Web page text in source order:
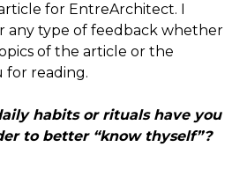
for EntreArchitect. I
any type of feedback whether
of the article or the
for reading.
habits or rituals have you
to better “know thyself”?